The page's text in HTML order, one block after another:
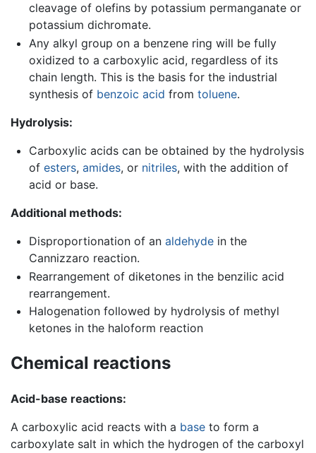
cleavage of olefins by potassium permanganate or
potassium dichromate.
Any alkyl group on a benzene ring will be fully
oxidized to a carboxylic acid, regardless of its
chain length. This is the basis for the industrial
synthesis of benzoic acid from toluene.
Hydrolysis:
Carboxylic acids can be obtained by the hydrolysis
of esters, amides, or nitriles, with the addition of
acid or base.
Additional methods:
Disproportionation of an aldehydein the
Cannizzaro reaction.
Rearrangement of diketones in the benzilic acid
rearrangement.
Halogenation followed by hydrolysis of methyl
ketones in the haloform reaction
Chemical reactions
Acid-base reactions:
A carboxylic acid reacts with a base to form a
carboxylate salt in which the hydrogen of the carboxyl